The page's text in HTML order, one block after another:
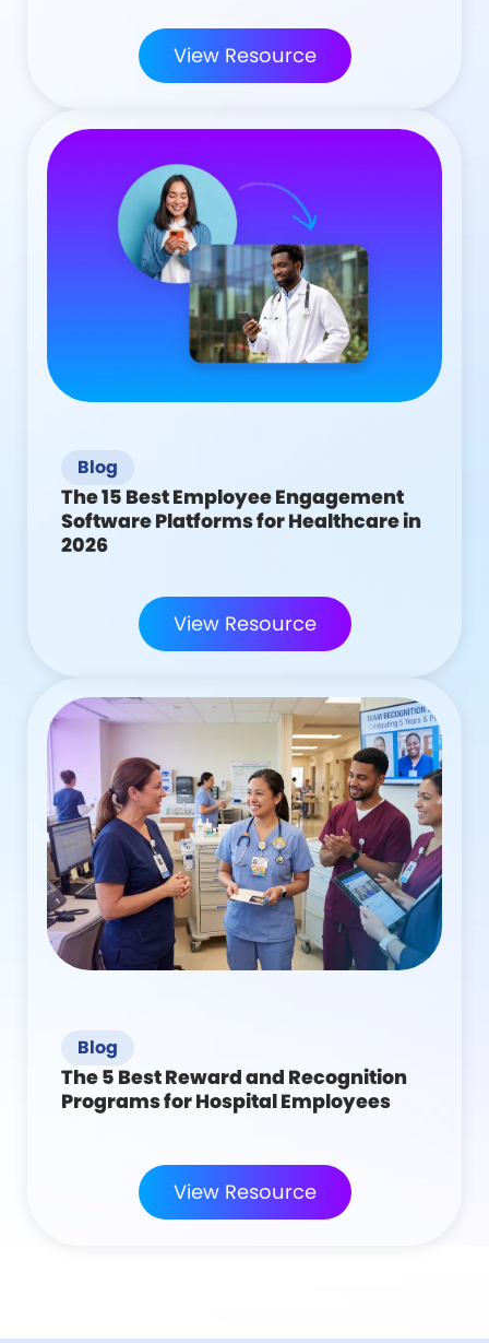
View Resource
Blog
The 15 Best Employee Engagement
Software Platforms for Healthcare in
2026
View Resource
Blog
The 5 Best Reward and Recognition
Programs for Hospital Employees
View Resource